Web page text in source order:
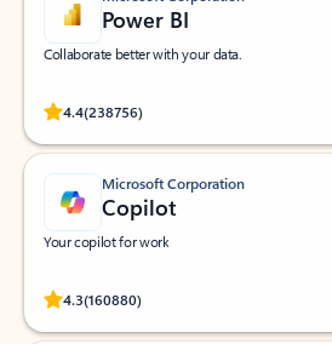
Power BI
Collaborate better with your data.
4.4(238756)
Rated (#=ratingAverage#) stars out of 5
Microsoft Corporation
Copilot
Your copilot for work
4.3(160880)
Rated (#=ratingAverage#) stars out of 5